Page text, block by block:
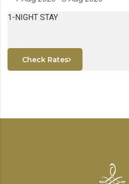
1-NIGHT STAY
Check Rates